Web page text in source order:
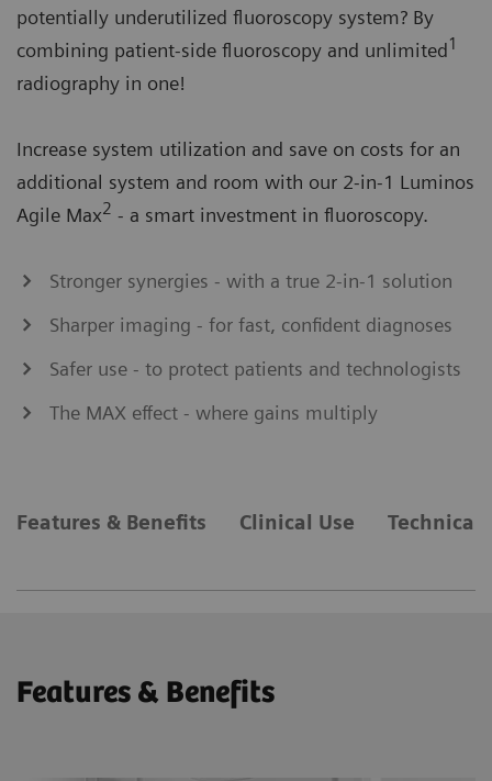
potentially underutilized fluoroscopy system? By
combining patient-side fluoroscopy and unlimited1
radiography in one!
Increase system utilization and save on costs for an
additional system and room with our 2-in-1 Luminos
Agile Max2 - a smart investment in fluoroscopy.
Stronger synergies - with a true 2-in-1 solution
Sharper imaging - for fast, confident diagnoses
Safer use - to protect patients and technologists
The MAX effect - where gains multiply
Features & Benefits Clinical Use Technical
Features & Benefits